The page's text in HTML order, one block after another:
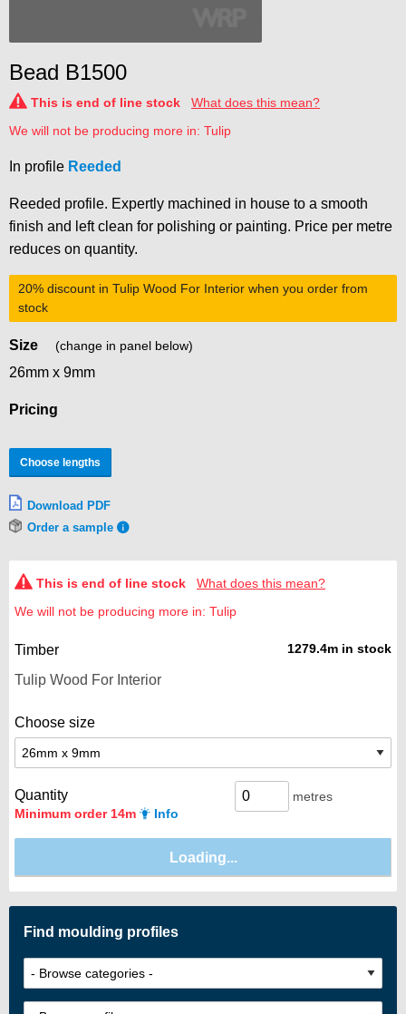
Bead B1500
This is end of line stock What does this mean?
We will not be producing more in: Tulip
In profile Reeded
Reeded profile. Expertly machined in house to a smooth
finish and left clean for polishing or painting. Price per metre
reduces on quantity.
20% discount in Tulip Wood For Interior when you order from
stock
Size (change in panel below)
26mm x 9mm
Pricing
Choose lengths
Download PDF
Order a sample
This is end of line stock What does this mean?
We will not be producing more in: Tulip
Timber 1279.4m in stock
Choose size
Quantity
Minimum order 14m Info
metres
Find moulding profiles